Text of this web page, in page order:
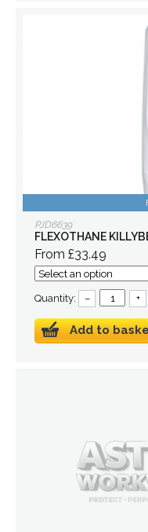
PJD6639
FLEXOTHANE
From £33.49
Quantity: – +
Add to